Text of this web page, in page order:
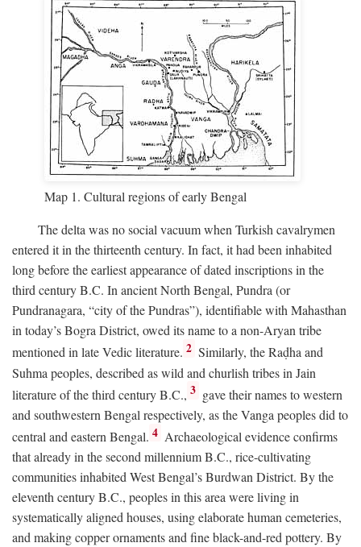
Map 1. Cultural regions of early Bengal
The delta was no social vacuum when Turkish cavalrymen
entered it in the thirteenth century. In fact, it had been inhabited
long before the earliest appearance of dated inscriptions in the
third centuryB.C. In ancient North Bengal, Pundra (or
Pundranagara, “city of the Pundras”), identifiable with Mahasthan
in today’s Bogra District, owed its name to a non-Aryan tribe
mentioned in late Vedic literature. 2 Similarly, the Raḍha and
Suhma peoples, described as wild and churlish tribes in Jain
literature of the third centuryB.C., 3 gave their names to western
and southwestern Bengal respectively, as the Vanga peoples did to
central and eastern Bengal. 4 Archaeological evidence confirms
that already in the second millenniumB.C., rice-cultivating
communities inhabited West Bengal’s Burdwan District. By the
eleventh centuryB.C., peoples in this area were living in
systematically aligned houses, using elaborate human cemeteries,
and making copper ornaments and fine black-and-red pottery. By